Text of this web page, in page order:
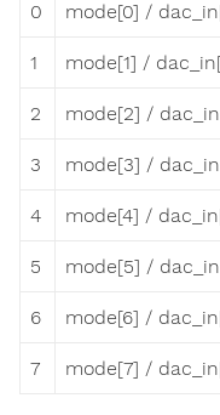
0 mode[0] /
1 mode[1] /
2 mode[2] /
3 mode[3] /
4 mode[4] /
5 mode[5] /
6 mode[6] /
7 mode[7] /